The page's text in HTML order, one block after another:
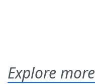
Explore more